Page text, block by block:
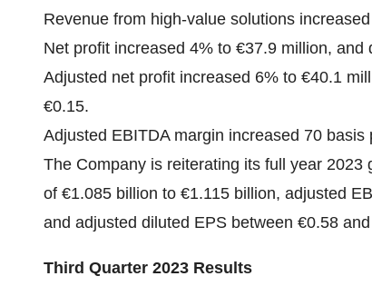
Revenue from high-value solutions
Net profit increased 4% to €37.9 million,
Adjusted net profit increased 6% to €40.1
€0.15.
Adjusted EBITDA margin increased 70 basis
The Company is reiterating its full year
of €1.085 billion to €1.115 billion, adjusted
and adjusted diluted EPS between €0.58
Third Quarter 2023 Results